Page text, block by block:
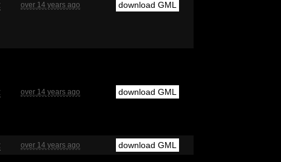
over 14 years ago download GML
over 14 years ago download GML
over 14 years ago download GML